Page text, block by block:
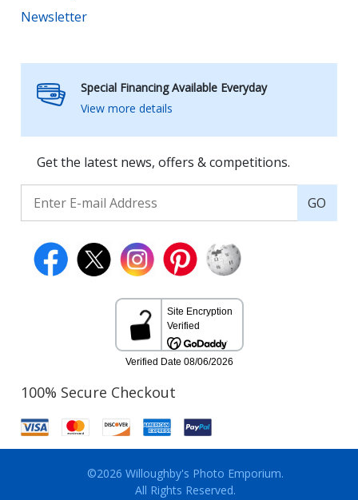
Newsletter
Special Financing Available Everyday
View more details
Get the latest news, offers & competitions.
GO
100% Secure Checkout
©2026 Willoughby's Photo Emporium.
All Rights Reserved.